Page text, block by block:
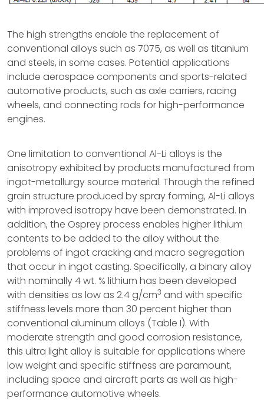
The high strengths enable the replacement of
conventional alloys such as 7075, as well as titanium
and steels, in some cases. Potential applications
include aerospace components and sports-related
automotive products, such as axle carriers, racing
wheels, and connecting rods for high-performance
engines.
One limitation to conventional Al-Li alloys is the
anisotropy exhibited by products manufactured from
ingot-metallurgy source material. Through the refined
grain structure produced by spray forming, Al-Li alloys
with improved isotropy have been demonstrated. In
addition, the Osprey process enables higher lithium
contents to be added to the alloy without the
problems of ingot cracking and macro segregation
that occur in ingot casting. Specifically, a binary alloy
with nominally 4 wt. % lithium has been developed
with densities as low as 2.4 g/cm3 and with specific
stiffness levels more than 30 percent higher than
conventional aluminum alloys (Table I). With
moderate strength and good corrosion resistance,
this ultra light alloy is suitable for applications where
low weight and specific stiffness are paramount,
including space and aircraft parts as well as high-
performance automotive wheels.